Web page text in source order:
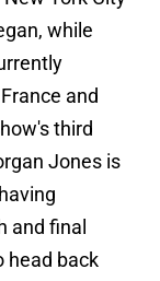
while
and
third
Jones is
and final
head back